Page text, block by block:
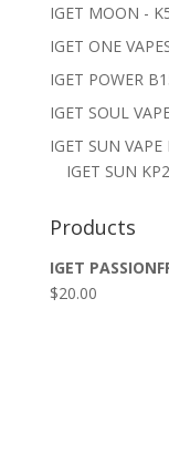
IGET MOON -
IGET ONE
IGET POWER
IGET SOUL
IGET SUN
IGET SUN
Products
IGET
$20.00